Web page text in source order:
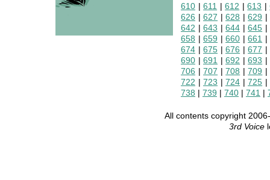
610 |611 |612 |613 |
626 |627 |628 |629 |
642 |643 |644 |645 |
658 |659 |660 |661 |
674 |675 |676 |677 |
690 |691 |692 |693 |
706 |707 |708 |709 |
722 |723 |724 |725 |
738 | 739 | 740 | 741 |
All contents copyright
3rd Voice